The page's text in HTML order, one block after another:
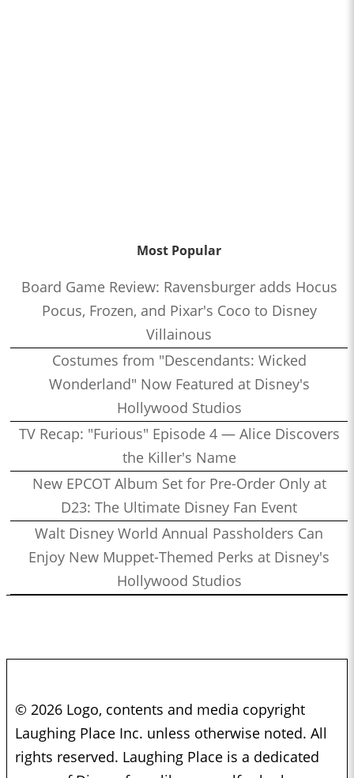
Most Popular
Board Game Review: Ravensburger adds Hocus
Pocus, Frozen, and Pixar's Coco to Disney
Villainous
Costumes from "Descendants: Wicked
Wonderland" Now Featured at Disney's
Hollywood Studios
TV Recap: "Furious" Episode 4 — Alice Discovers
the Killer's Name
New EPCOT Album Set for Pre-Order Only at
D23: The Ultimate Disney Fan Event
Walt Disney World Annual Passholders Can
Enjoy New Muppet-Themed Perks at Disney's
Hollywood Studios
© 2026 Logo, contents and media copyright
Laughing Place Inc. unless otherwise noted. All
rights reserved. Laughing Place is a dedicated